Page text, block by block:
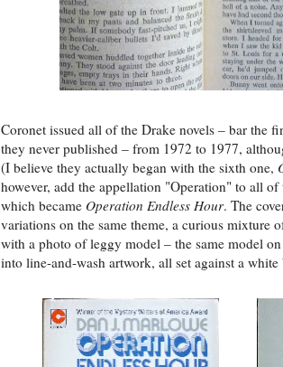
Coronet issued all of the Drake novels – bar the
they never published – from 1972 to 1977,
(I believe they actually began with the sixth one,
however, add the appellation "Operation" to all
which became Operation Endless Hour. The
variations on the same theme, a curious mixture
with a photo of leggy model – the same model
into line-and-wash artwork, all set against a